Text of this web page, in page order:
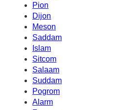
Pion
Dijon
Meson
Saddam
Islam
Sitcom
Salaam
Suddam
Pogrom
Alarm